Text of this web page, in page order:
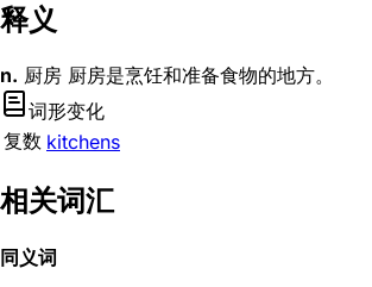
释义
n. 厨房 厨房是烹饪和准备食物的地方。
词形变化
复数 kitchens
相关词汇
同义词